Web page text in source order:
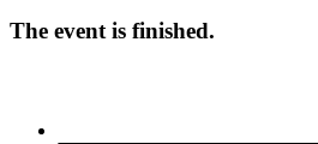
The event is finished.